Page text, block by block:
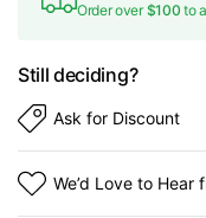
Order over$100 to
Still deciding?
Ask for Discount
We’d Love to Hear